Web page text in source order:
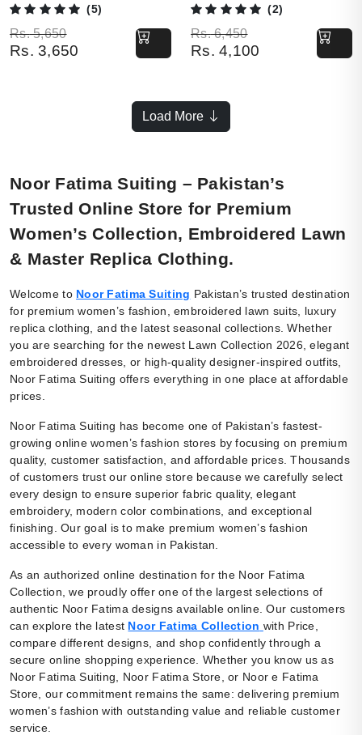
(5)
Rs.5,650
Original price was: Rs. 5,650.
Rs. 3,650
Current price is: Rs. 3,650.
(2)
Rs.6,450
Original price was: Rs. 6,450.
Rs. 4,100
Current price is: Rs. 4,100.
Load More
Noor Fatima Suiting – Pakistan’s
Trusted Online Store for Premium
Women’s Collection, Embroidered Lawn
& Master Replica Clothing.
Welcome to Noor Fatima Suiting Pakistan’s trusted destination
for premium women’s fashion, embroidered lawn suits, luxury
replica clothing, and the latest seasonal collections. Whether
you are searching for the newest Lawn Collection 2026, elegant
embroidered dresses, or high-quality designer-inspired outfits,
Noor Fatima Suiting offers everything in one place at affordable
prices.
Noor Fatima Suiting has become one of Pakistan’s fastest-
growing online women’s fashion stores by focusing on premium
quality, customer satisfaction, and affordable prices. Thousands
of customers trust our online store because we carefully select
every design to ensure superior fabric quality, elegant
embroidery, modern color combinations, and exceptional
finishing. Our goal is to make premium women’s fashion
accessible to every woman in Pakistan.
As an authorized online destination for the Noor Fatima
Collection, we proudly offer one of the largest selections of
authentic Noor Fatima designs available online. Our customers
can explore the latest Noor Fatima Collection with Price,
compare different designs, and shop confidently through a
secure online shopping experience. Whether you know us as
Noor Fatima Suiting, Noor Fatima Store, or Noor e Fatima
Store, our commitment remains the same: delivering premium
women’s fashion with outstanding value and reliable customer
service.